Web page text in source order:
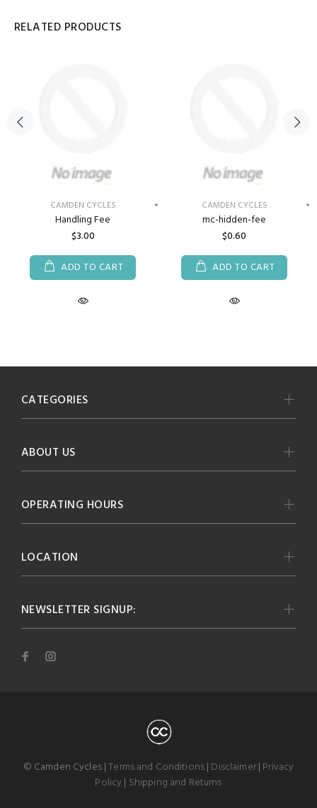
RELATED PRODUCTS
CAMDEN CYCLES
Handling Fee
$3.00
ADD TO CART
CAMDEN CYCLES
mc-hidden-fee
$0.60
ADD TO CART
NEWSLETTER SIGNUP:
CATEGORIES
ABOUT US
OPERATING HOURS
LOCATION
© Camden Cycles |Terms and Conditions| Disclaimer| Privacy
Policy | Shipping and Returns